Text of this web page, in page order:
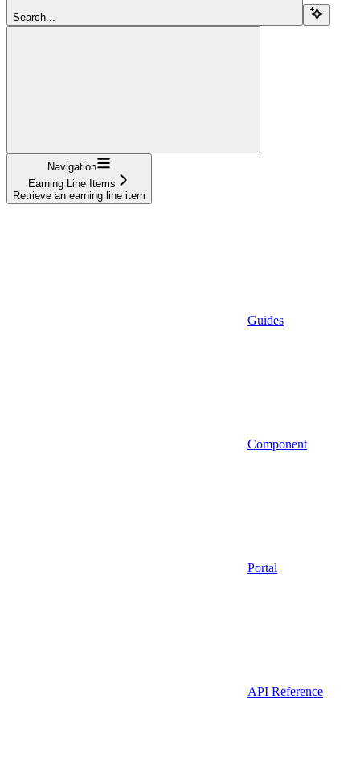
Search...
Navigation
Earning Line Items
Retrieve an earning line item
Guides
Component
Portal
API Reference